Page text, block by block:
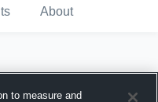
About
to measure and